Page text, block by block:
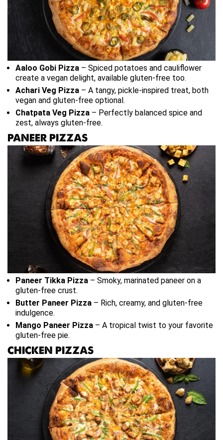
Aaloo Gobi Pizza – Spiced potatoes and cauliflower
create a vegan delight, available gluten-free too.
Achari Veg Pizza – A tangy, pickle-inspired treat, both
vegan and gluten-free optional.
Chatpata Veg Pizza – Perfectly balanced spice and
zest, always gluten-free.
PANEER PIZZAS
Paneer Tikka Pizza – Smoky, marinated paneer on a
gluten-free crust.
Butter Paneer Pizza – Rich, creamy, and gluten-free
indulgence.
Mango Paneer Pizza – A tropical twist to your favorite
gluten-free pie.
CHICKEN PIZZAS